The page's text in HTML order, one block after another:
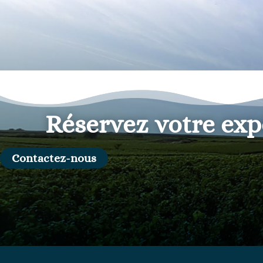
Réservez votre
Contactez-nous